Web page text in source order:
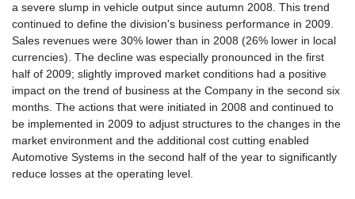
a severe slump in vehicle output since autumn 2008. This trend
continued to define the division's business performance in 2009.
Sales revenues were 30% lower than in 2008 (26% lower in local
currencies). The decline was especially pronounced in the first
half of 2009; slightly improved market conditions had a positive
impact on the trend of business at the Company in the second six
months. The actions that were initiated in 2008 and continued to
be implemented in 2009 to adjust structures to the changes in the
market environment and the additional cost cutting enabled
Automotive Systems in the second half of the year to significantly
reduce losses at the operating level.